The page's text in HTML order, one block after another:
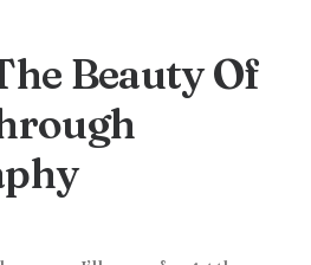
Beauty Of